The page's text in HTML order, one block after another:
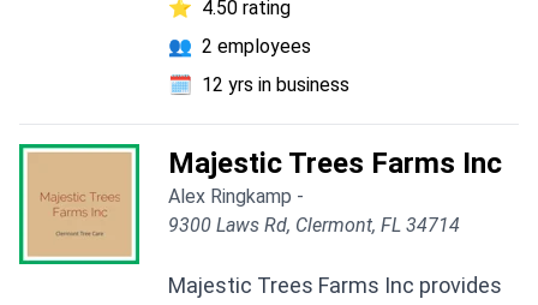
⭐ 4.50 rating
👥 2 employees
🗓️ 12 yrs in business
Majestic Trees Farms Inc
Alex Ringkamp -
9300 Laws Rd, Clermont, FL 34714
Majestic Trees Farms Inc provides